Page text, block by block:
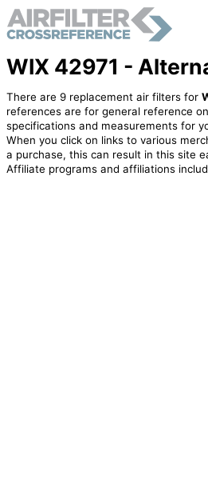
WIX 42971 -
There are 9 replacement air filters for
references are for general reference
specifications and measurements for
When you click on links to various
a purchase, this can result in this site
Affiliate programs and affiliations